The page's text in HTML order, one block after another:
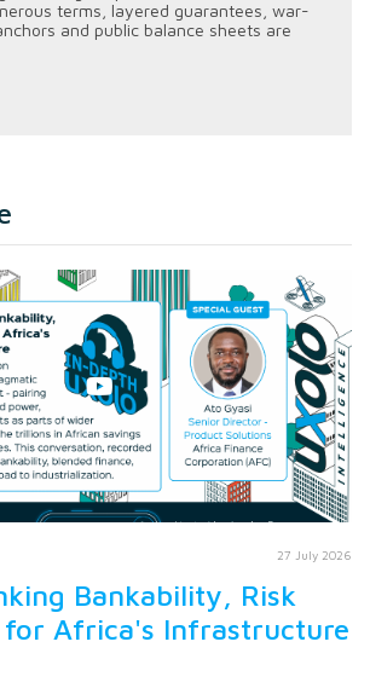
terms, layered guarantees, war-
and public balance sheets are
27 July 2026
Bankability, Risk
for Africa's Infrastructure